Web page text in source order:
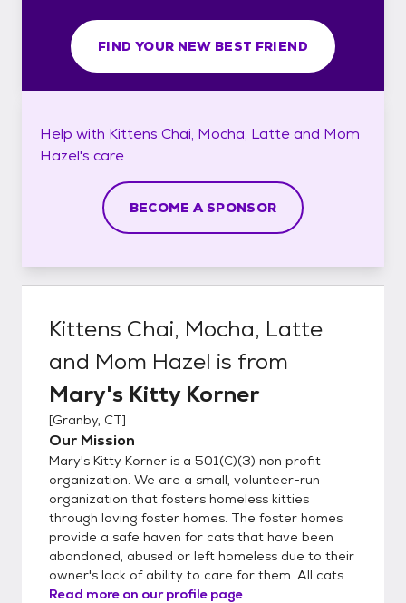
FIND YOUR NEW BEST FRIEND
Help with Kittens Chai, Mocha, Latte and Mom
Hazel's care
BECOME A SPONSOR
Kittens Chai, Mocha, Latte
and Mom Hazel is from
Mary's Kitty Korner
[Granby, CT]
Our Mission
Mary's Kitty Korner is a 501(C)(3) non profit
organization. We are a small, volunteer-run
organization that fosters homeless kitties
through loving foster homes. The foster homes
provide a safe haven for cats that have been
abandoned, abused or left homeless due to their
owner's lack of ability to care for them. All cats...
Read more on our profile page